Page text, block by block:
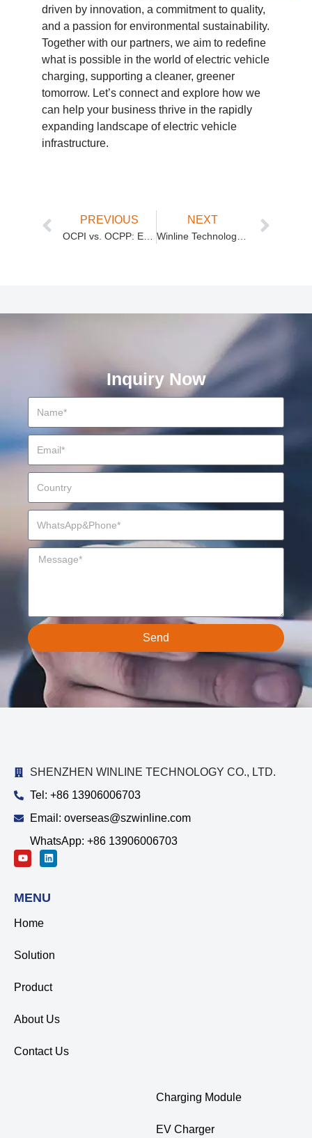
driven by innovation, a commitment to quality,
and a passion for environmental sustainability.
Together with our partners, we aim to redefine
what is possible in the world of electric vehicle
charging, supporting a cleaner, greener
tomorrow. Let’s connect and explore how we
can help your business thrive in the rapidly
expanding landscape of electric vehicle
infrastructure.
PREVIOUS NEXT
Inquiry Now
Send
SHENZHEN WINLINE TECHNOLOGY CO., LTD.
Tel: +86 13906006703
Email: overseas@szwinline.com
WhatsApp: +86 13906006703
MENU
Home
Solution
Product
About Us
Contact Us
Charging Module
EV Charger